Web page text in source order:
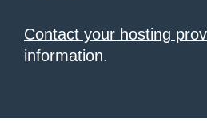
Contact your hosting
information.